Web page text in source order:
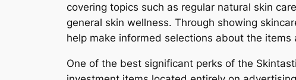
covering topics such as regular natural skin
general skin wellness. Through showing
help make informed selections about the
One of the best significant perks of the